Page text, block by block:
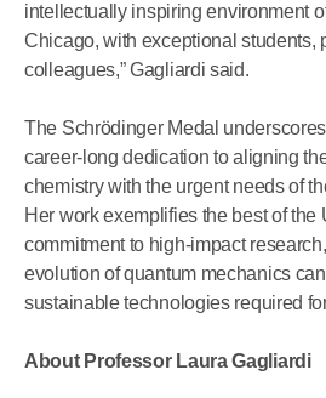
intellectually inspiring environment
Chicago, with exceptional students,
colleagues,” Gagliardi said.
The Schrödinger Medal
career-long dedication to aligning
chemistry with the urgent needs of
Her work exemplifies the best of the
commitment to high-impact
evolution of quantum mechanics
sustainable technologies required
About Professor Laura Gagliardi